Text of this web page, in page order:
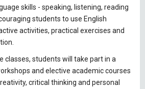
skills - speaking, listening, reading
students to use English
activities, practical exercises and
classes, students will take part in a
and elective academic courses
critical thinking and personal